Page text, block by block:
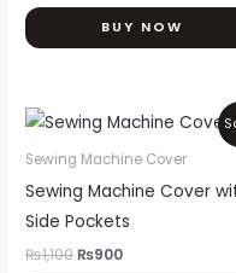
BUY NOW
Sewing Machine Cover
Sewing Machine Cover
Side Pockets
₨1,100
Original
price
was:
₨900
Current
price
is: